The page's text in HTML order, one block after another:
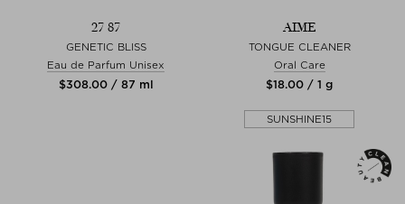
27 87
GENETIC BLISS
Eau de Parfum Unisex
$‌308.00 / 87 ml
AIME
TONGUE CLEANER
Oral Care
$‌18.00 / 1 g
SUNSHINE15